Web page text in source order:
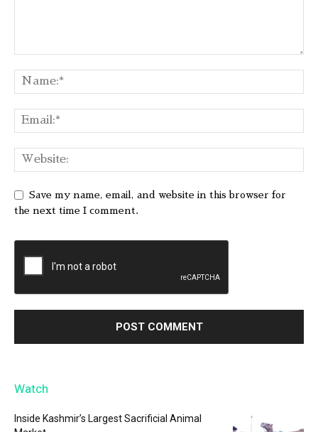
Save my name, email, and website in this browser for
the next time I comment.
Watch
Inside Kashmir’s Largest Sacrificial Animal